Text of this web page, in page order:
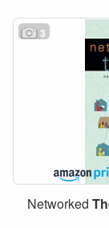
3
Networked